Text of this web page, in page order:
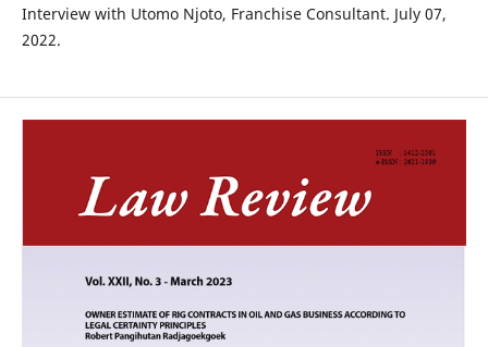
Interview with Utomo Njoto, Franchise Consultant. July 07,
2022.